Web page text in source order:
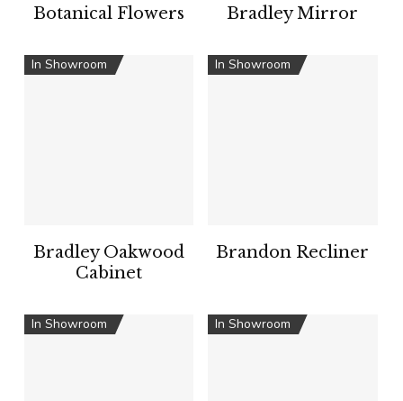
Botanical Flowers Bradley Mirror
In Showroom
Bradley Oakwood
Cabinet
In Showroom
Brandon Recliner
In Showroom In Showroom